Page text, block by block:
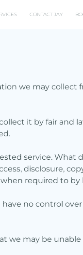
CONTACT JAY
we may collect
it by fair and
service. What
disclosure,
required to by
no control
we may be